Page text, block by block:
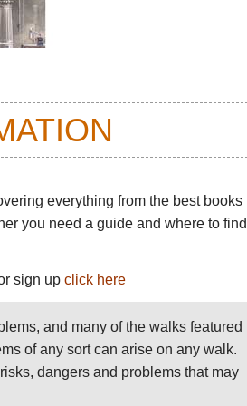
everything from the best books
you need a guide and where to find
sign up click here
and many of the walks featured
of any sort can arise on any walk.
dangers and problems that may